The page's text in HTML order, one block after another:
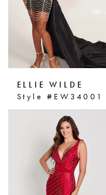
dance floor
with Ellie
Dressin' Up.
ELLIE WILDE
Style #EW34001